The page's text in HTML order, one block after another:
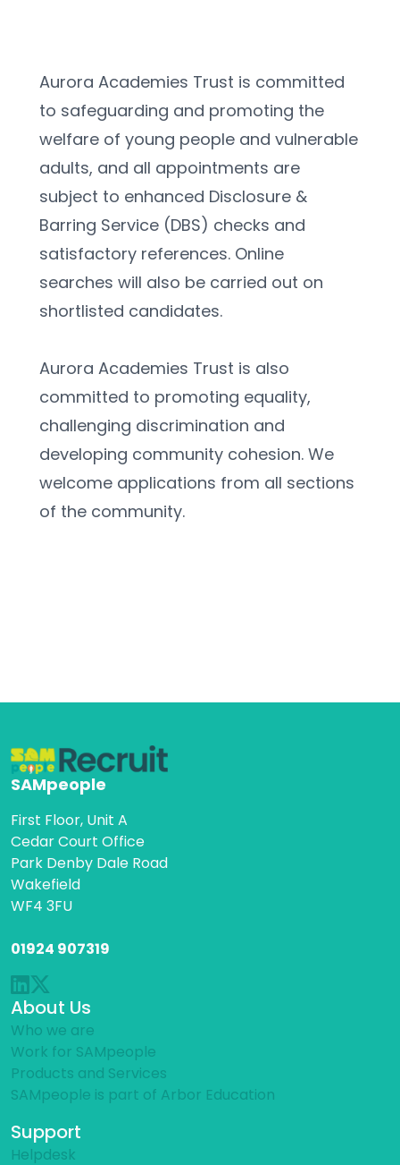
Aurora Academies Trust is committed
to safeguarding and promoting the
welfare of young people and vulnerable
adults, and all appointments are
subject to enhanced Disclosure &
Barring Service (DBS) checks and
satisfactory references. Online
searches will also be carried out on
shortlisted candidates.
Aurora Academies Trust is also
committed to promoting equality,
challenging discrimination and
developing community cohesion. We
welcome applications from all sections
of the community.
SAMpeople
First Floor, Unit A
Cedar Court Office
Park Denby Dale Road
Wakefield
WF4 3FU
01924 907319
About Us
Who we are
Work for SAMpeople
Products and Services
SAMpeople is part of Arbor Education
Support
Helpdesk